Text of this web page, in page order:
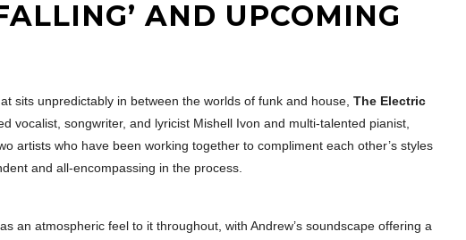
AND UPCOMING
sits unpredictably in between the worlds of funk and house, The Electric
vocalist, songwriter, and lyricist Mishell Ivon and multi-talented pianist,
artists who have been working together to compliment each other’s styles
and all-encompassing in the process.
an atmospheric feel to it throughout, with Andrew’s soundscape offering a